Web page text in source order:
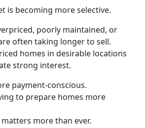
is becoming more selective.
poorly maintained, or
often taking longer to sell.
homes in desirable locations
strong interest.
payment-conscious.
to prepare homes more
more than ever.